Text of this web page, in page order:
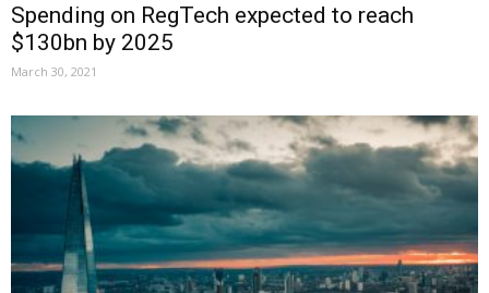
Spending on RegTech expected to reach
$130bn by 2025
March 30, 2021